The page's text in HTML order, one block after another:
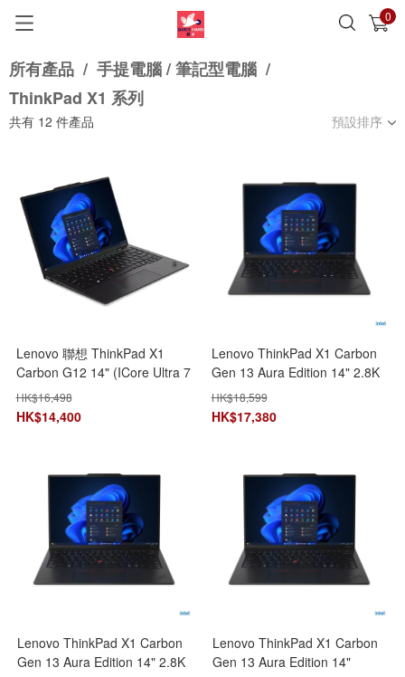
0
已加入購物車 查看
所有產品 / 手提電腦 / 筆記型電腦 /
ThinkPad X1 系列
共有 12 件產品 預設排序
Lenovo 聯想 ThinkPad X1
Carbon G12 14" (ICore Ultra 7
155H/32GB+1TB SSD)
21KC008VHH 手提電腦 筆記型
電腦
HK$16,498
HK$14,400
Lenovo ThinkPad X1 Carbon
Gen 13 Aura Edition 14" 2.8K
(ICore Ultra 7 258V/32GB+1TB
SSD) 21NS005WHH 手提電腦
筆記型電腦
HK$18,599
HK$17,380
Lenovo ThinkPad X1 Carbon
Gen 13 Aura Edition 14" 2.8K
Lenovo ThinkPad X1 Carbon
Gen 13 Aura Edition 14"